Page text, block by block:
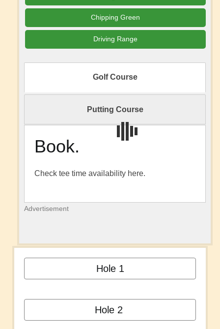
Chipping Green
Driving Range
Golf Course
Putting Course
Book.
Check tee time availability here.
Advertisement
Hole 1
Hole 2